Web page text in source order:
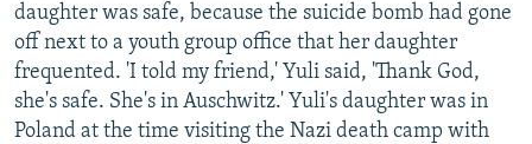
daughter was safe, because the suicide bomb had gone
off next to a youth group office that her daughter
frequented. 'I told my friend,' Yuli said, 'Thank God,
she's safe. She's in Auschwitz.' Yuli's daughter was in
Poland at the time visiting the Nazi death camp with